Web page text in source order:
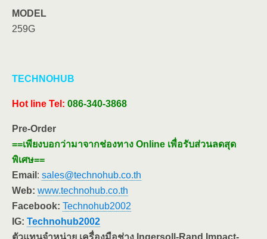
MODEL
259G
TECHNOHUB
Hot line Tel: 086-340-3868
Pre-Order
==เพียงบอกว่ามาจากช่องทาง Online เพื่อรับส่วนลดสุด
พิเศษ==
Email : sales@technohub.co.th
Web: www.technohub.co.th
Facebook: Technohub2002
IG: Technohub2002
ตัวแทนจำหน่าย เครื่องมือช่าง Ingersoll-Rand Impact-